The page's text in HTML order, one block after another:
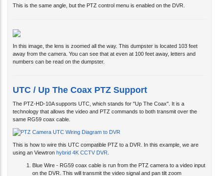
In this image, the lens is zoomed all the way. This dumpster is located 103 feet
away from the camera. You can see that at even at 100 feet away, letters and
numbers can be read on the dumpster.
The PTZ-HD-10A supports UTC, which stands for "Up The Coax". It is a
technology that allows the video and PTZ commands to both transmit over the
same RG59 coax cable.
This is how to wire this UTC compatible PTZ to a DVR. In this example, we are
using an Viewtron
hybrid 4K CCTV DVR
Blue Wire - RG59 coax cable is run from the PTZ camera to a video input
on the DVR. This will transmit the video signal and pan tilt zoom
commands.
Red Wire - Power cable, typically 18/2 stranded power wire is run from